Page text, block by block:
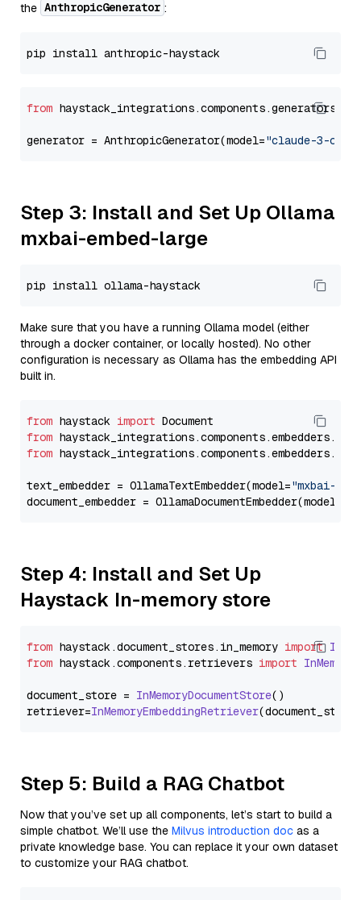
the AnthropicGenerator :
from
generator = AnthropicGenerator(model="claude-3-
Step 3: Install and Set Up Ollama
mxbai-embed-large
Make sure that you have a running Ollama model (either
through a docker container, or locally hosted). No other
configuration is necessary as Ollama has the embedding API
built in.
from haystack import
from
from
text_embedder = OllamaTextEmbedder(model="mxbai-
document_embedder = OllamaDocumentEmbedder(model=
Step 4: Install and Set Up
Haystack In-memory store
from haystack.document_stores. in_memory import
from haystack.components.retrievers import
document_store = InMemoryDocumentStore()
retriever=InMemoryEmbeddingRetriever
Step 5: Build a RAG Chatbot
Now that you’ve set up all components, let’s start to build a
simple chatbot. We’ll use the Milvus introduction doc as a
private knowledge base. You can replace it your own dataset
to customize your RAG chatbot.